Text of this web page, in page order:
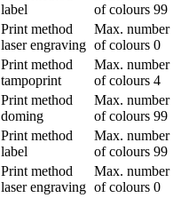
label
of colours 99
Print method
laser engraving
Max. number
of colours 0
Print method
tampoprint
Max. number
of colours 4
Print method
doming
Max. number
of colours 99
Print method
label
Max. number
of colours 99
Print method
laser engraving
Max. number
of colours 0